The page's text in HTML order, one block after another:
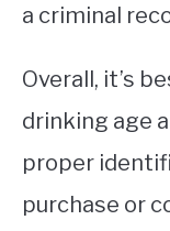
a criminal
Overall, it’s
drinking age
proper
purchase or